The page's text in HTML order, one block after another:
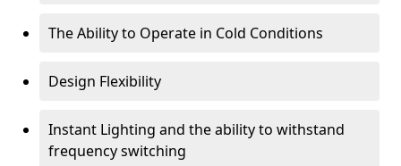
The Ability to Operate in Cold Conditions
Design Flexibility
Instant Lighting and the ability to withstand
frequency switching